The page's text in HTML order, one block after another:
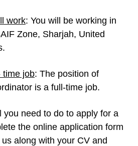
work: You will be working in
Zone, Sharjah, United
time job: The position of
is a full-time job.
you need to do to apply for a
the online application form
along with your CV and